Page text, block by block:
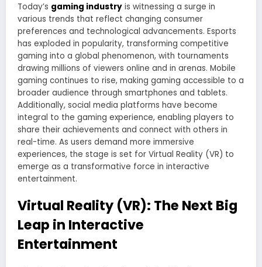
Today’s gaming industry is witnessing a surge in
various trends that reflect changing consumer
preferences and technological advancements. Esports
has exploded in popularity, transforming competitive
gaming into a global phenomenon, with tournaments
drawing millions of viewers online and in arenas. Mobile
gaming continues to rise, making gaming accessible to a
broader audience through smartphones and tablets.
Additionally, social media platforms have become
integral to the gaming experience, enabling players to
share their achievements and connect with others in
real-time. As users demand more immersive
experiences, the stage is set for Virtual Reality (VR) to
emerge as a transformative force in interactive
entertainment.
Virtual Reality (VR): The Next Big
Leap in Interactive
Entertainment